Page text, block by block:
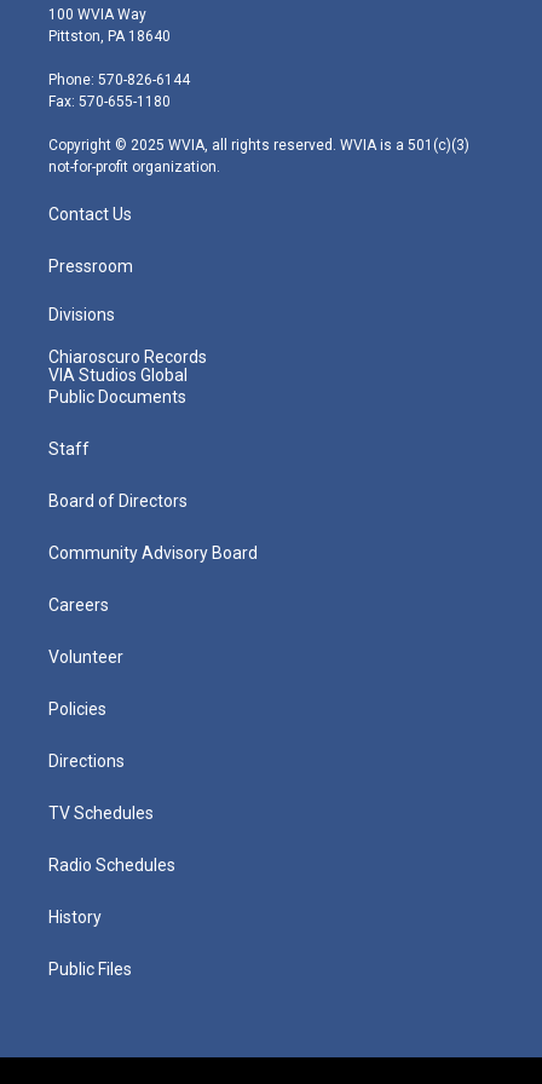
i
t
e
r
s
t
g
r
m
100 WVIA Way
Pittston, PA 18640
Phone: 570-826-6144
Fax: 570-655-1180
Copyright © 2025 WVIA, all rights reserved. WVIA is a 501(c)(3)
not-for-profit organization.
Contact Us
Pressroom
Divisions
Chiaroscuro Records
VIA Studios Global
Public Documents
Staff
Board of Directors
Community Advisory Board
Careers
Volunteer
Policies
Directions
TV Schedules
Radio Schedules
History
Public Files